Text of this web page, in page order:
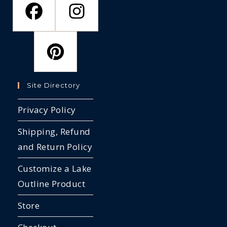
Site Directory
Privacy Policy
Shipping, Refund
and Return Policy
Customize a Lake
Outline Product
Store